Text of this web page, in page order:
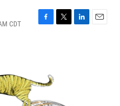
CDT
F
o
T
L
E